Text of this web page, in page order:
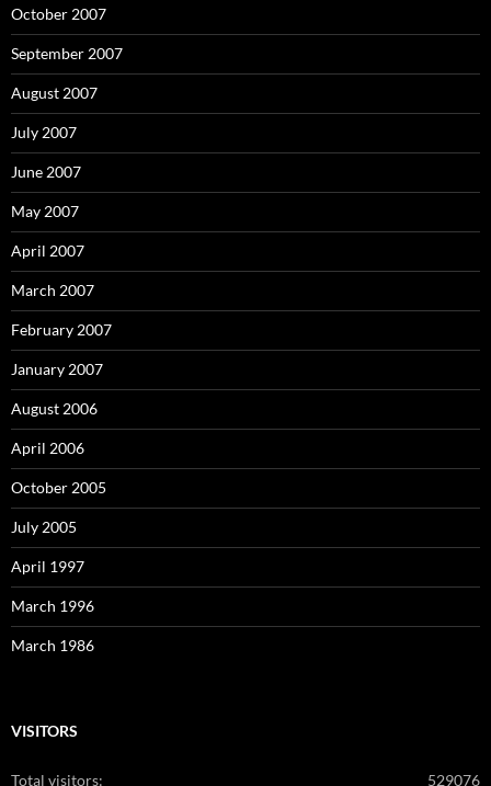
October 2007
September 2007
August 2007
July 2007
June 2007
May 2007
April 2007
March 2007
February 2007
January 2007
August 2006
April 2006
October 2005
July 2005
April 1997
March 1996
March 1986
VISITORS
529076
Total visitors: